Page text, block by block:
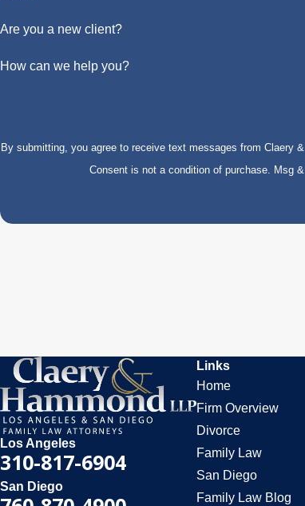
Are you a new client?
How can we help you?
By submitting, you agree to receive text messages from Claery
Consent is not a condition of purchase. Msg
Los Angeles
310-817-6904
San Diego
Links
Home
Firm Overview
Divorce
Family Law
San Diego
Family Law Blog